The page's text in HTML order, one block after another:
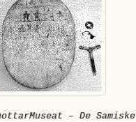
– De Samiske